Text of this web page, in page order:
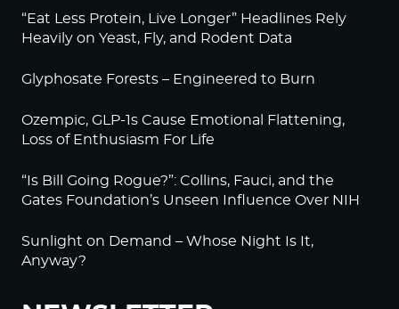
“Eat Less Protein, Live Longer” Headlines Rely
Heavily on Yeast, Fly, and Rodent Data
Glyphosate Forests – Engineered to Burn
Ozempic, GLP-1s Cause Emotional Flattening,
Loss of Enthusiasm For Life
“Is Bill Going Rogue?”: Collins, Fauci, and the
Gates Foundation’s Unseen Influence Over NIH
Sunlight on Demand – Whose Night Is It,
Anyway?